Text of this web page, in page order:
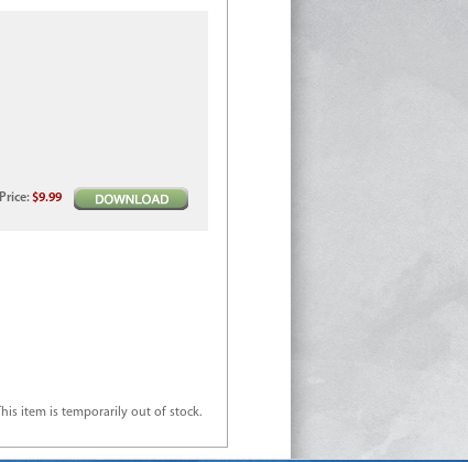
Price:$9.99
This item is temporarily out of stock.